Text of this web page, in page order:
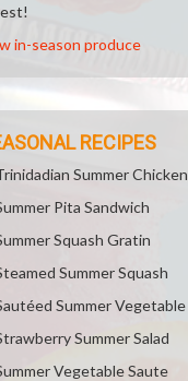
in-season produce
RECIPES
Summer Chicken
Pita Sandwich
Squash Gratin
Summer Squash
Summer Vegetable
Summer Salad
Vegetable Saute